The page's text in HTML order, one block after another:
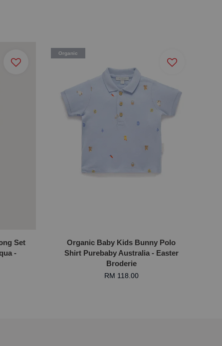
Set
-
Organic
Organic Baby Kids Bunny Polo
Shirt Purebaby Australia - Easter
Broderie
RM 118.00